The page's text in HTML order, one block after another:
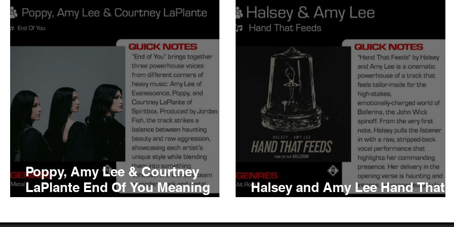
Tyler The Creator
Nothing Citizen
King Krule
Yard Act Beyonce Joy Division
Louis Tomlinson
Poppy, Amy Lee & Courtney
LaPlante End Of You Meaning
Halsey and Amy Lee Hand That